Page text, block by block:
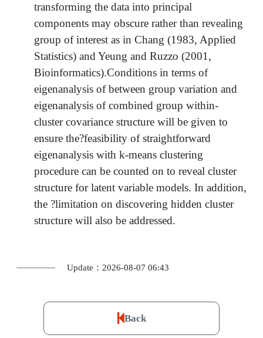
transforming the data into principal
components may obscure rather than revealing
group of interest as in Chang (1983, Applied
Statistics) and Yeung and Ruzzo (2001,
Bioinformatics).Conditions in terms of
eigenanalysis of between group variation and
eigenanalysis of combined group within-
cluster covariance structure will be given to
ensure the?feasibility of straightforward
eigenanalysis with k-means clustering
procedure can be counted on to reveal cluster
structure for latent variable models. In addition,
the ?limitation on discovering hidden cluster
structure will also be addressed.
Update：2026-08-07 06:43
Back